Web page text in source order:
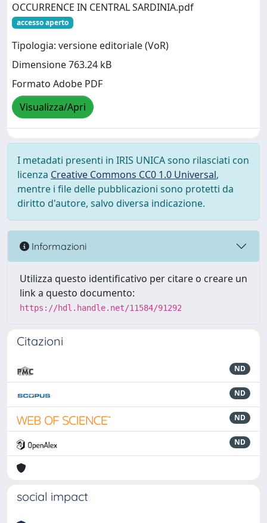
OCCURRENCE IN CENTRAL SARDINIA.pdf
accesso aperto
Tipologia: versione editoriale (VoR)
Dimensione 763.24 kB
Formato Adobe PDF
Visualizza/Apri
I metadati presenti in IRIS UNICA sono rilasciati con
licenza Creative Commons CC0 1.0 Universal,
mentre i file delle pubblicazioni sono protetti da
diritto d'autore, salvo diversa indicazione.
Informazioni
Utilizza questo identificativo per citare o creare un
link a questo documento:
https://hdl.handle.net/11584/91292
Citazioni
ND
ND
ND
ND
social impact